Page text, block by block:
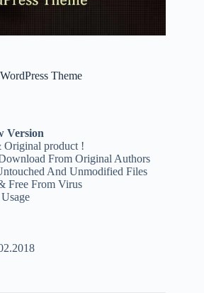
Theme
Version
Original product !
From Original Authors
And Unmodified Files
Free From Virus